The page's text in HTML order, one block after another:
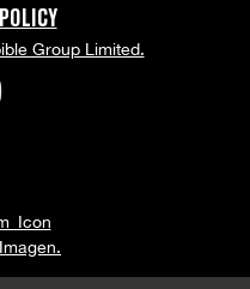
Group Limited.
Imagen.